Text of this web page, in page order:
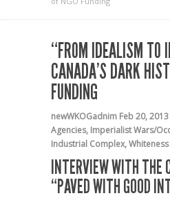
“FROM IDEALISM TO
CANADA’S DARK
FUNDING
newWKOGadnim Feb 20, 2013
Agencies, Imperialist Wars/
Industrial Complex,
INTERVIEW WITH THE
“PAVED WITH GOOD